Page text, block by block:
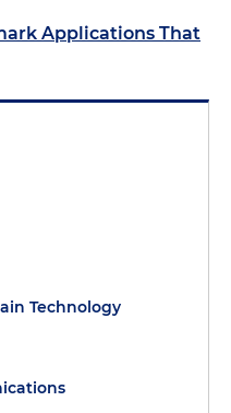
Applications That
Technology